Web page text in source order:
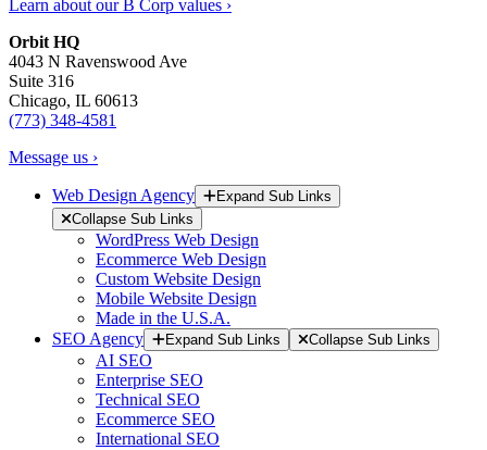
Learn about our B Corp values ›
Orbit HQ
4043 N Ravenswood Ave
Suite 316
Chicago, IL 60613
(773) 348-4581
Message us ›
Web Design Agency
Expand Sub Links
Collapse Sub Links
WordPress Web Design
Ecommerce Web Design
Custom Website Design
Mobile Website Design
Made in the U.S.A.
SEO Agency
Expand Sub Links Collapse Sub Links
AI SEO
Enterprise SEO
Technical SEO
Ecommerce SEO
International SEO